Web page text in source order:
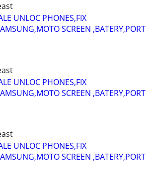
UNLOC PHONES,FIX
SCREEN ,BATERY,PORT
UNLOC PHONES,FIX
SCREEN ,BATERY,PORT
UNLOC PHONES,FIX
SCREEN ,BATERY,PORT